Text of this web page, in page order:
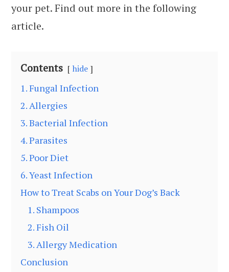
your pet. Find out more in the following
article.
Contents hide
1. Fungal Infection
2. Allergies
3. Bacterial Infection
4. Parasites
5. Poor Diet
6. Yeast Infection
How to Treat Scabs on Your Dog’s Back
1. Shampoos
2. Fish Oil
3. Allergy Medication
Conclusion